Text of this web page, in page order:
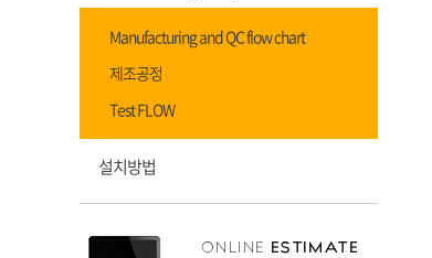
Manufacturing and QC flow chart
제조공정
Test FLOW
설치방법
ONLINE ESTIMATE